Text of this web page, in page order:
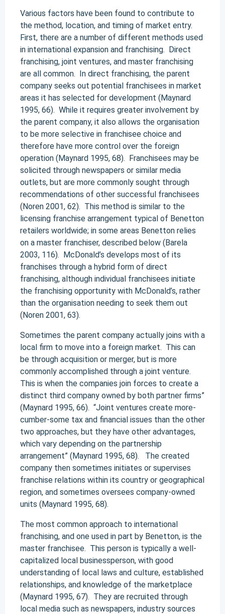
Various factors have been found to contribute to
the method, location, and timing of market entry.
First, there are a number of different methods used
in international expansion and franchising. Direct
franchising, joint ventures, and master franchising
are all common. In direct franchising, the parent
company seeks out potential franchisees in market
areas it has selected for development (Maynard
1995, 66). While it requires greater involvement by
the parent company, it also allows the organisation
to be more selective in franchisee choice and
therefore have more control over the foreign
operation (Maynard 1995, 68). Franchisees may be
solicited through newspapers or similar media
outlets, but are more commonly sought through
recommendations of other successful franchisees
(Noren 2001, 62). This method is similar to the
licensing franchise arrangement typical of Benetton
retailers worldwide; in some areas Benetton relies
on a master franchiser, described below (Barela
2003, 116). McDonald’s develops most of its
franchises through a hybrid form of direct
franchising, although individual franchisees initiate
the franchising opportunity with McDonald’s, rather
than the organisation needing to seek them out
(Noren 2001, 63).
Sometimes the parent company actually joins with a
local firm to move into a foreign market. This can
be through acquisition or merger, but is more
commonly accomplished through a joint venture.
This is when the companies join forces to create a
distinct third company owned by both partner firms”
(Maynard 1995, 66). “Joint ventures create more-
cumber-some tax and financial issues than the other
two approaches, but they have other advantages,
which vary depending on the partnership
arrangement” (Maynard 1995, 68). The created
company then sometimes initiates or supervises
franchise relations within its country or geographical
region, and sometimes oversees company-owned
units (Maynard 1995, 68).
The most common approach to international
franchising, and one used in part by Benetton, is the
master franchisee. This person is typically a well-
capitalized local businessperson, with good
understanding of local laws and culture, established
relationships, and knowledge of the marketplace
(Maynard 1995, 67). They are recruited through
local media such as newspapers, industry sources